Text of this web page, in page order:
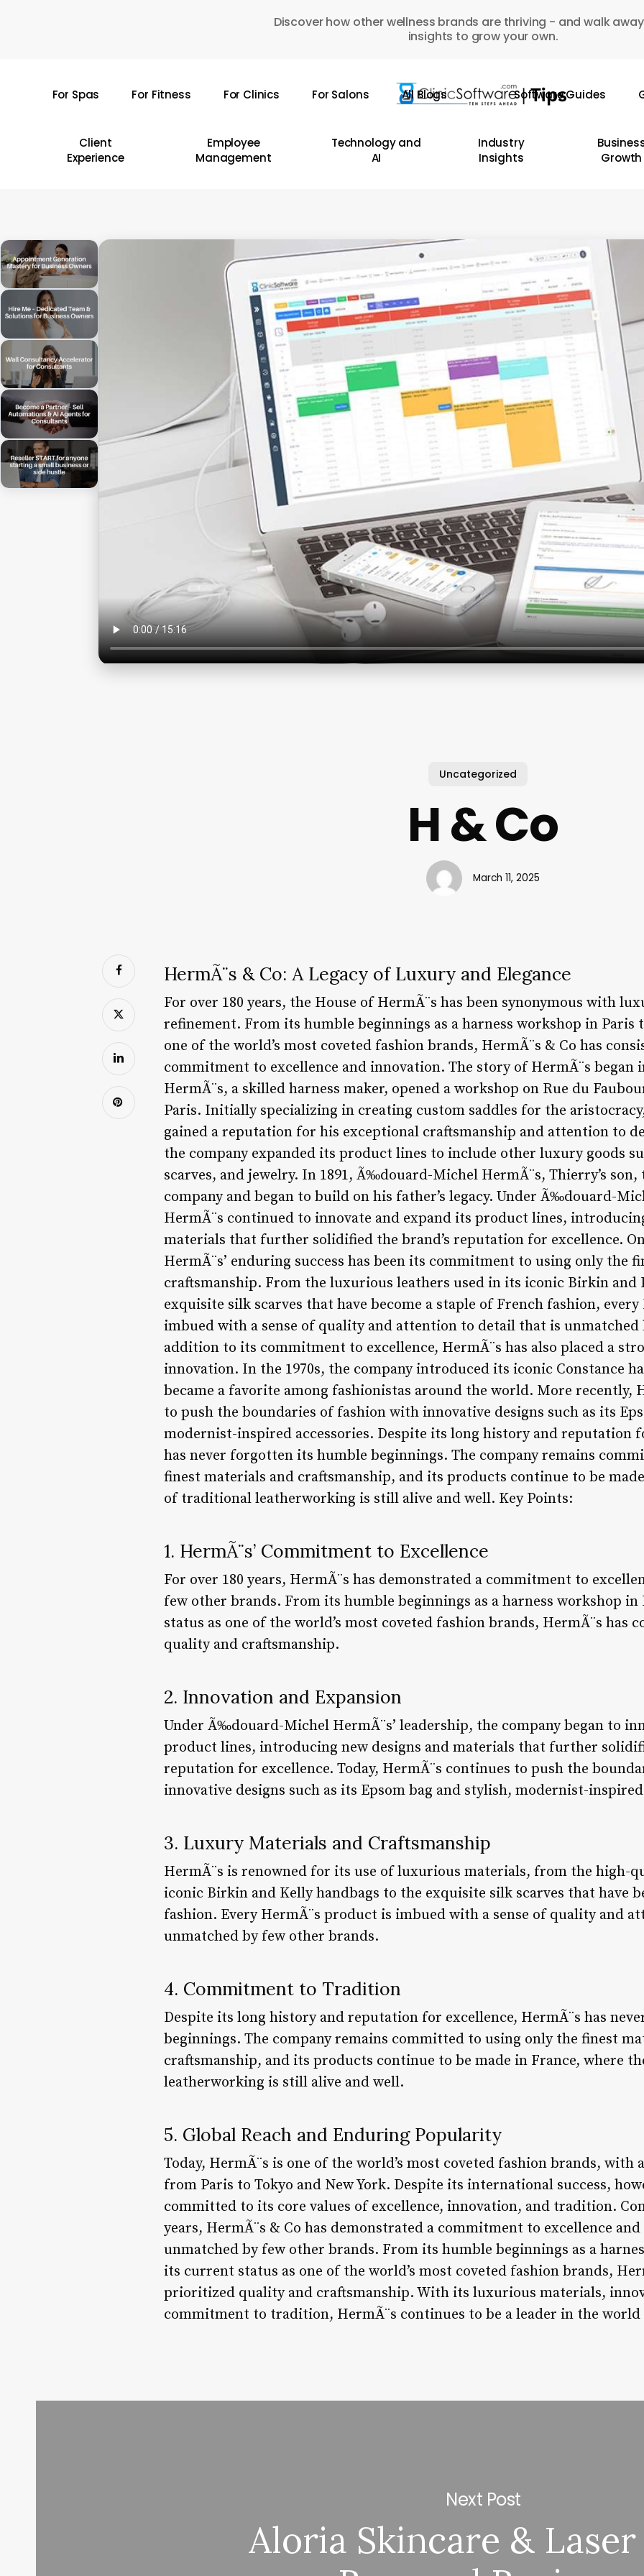
Discover how other wellness brands are thriving - and walk
insights to grow your own.
For Spas For Fitness For Clinics For Salons All Blogs Software Guides
Client
Experience
Employee
Management
Technology and
AI
Industry
Insights
Growth
Uncategorized
H & Co
March 11, 2025
HermÃ¨s & Co: A Legacy of Luxury and Elegance
For over 180 years, the House of HermÃ¨s has been synonymous with
refinement. From its humble beginnings as a harness workshop in Paris
one of the world’s most coveted fashion brands, HermÃ¨s & Co has
commitment to excellence and innovation. The story of HermÃ¨s began
HermÃ¨s, a skilled harness maker, opened a workshop on Rue du
Paris. Initially specializing in creating custom saddles for the
gained a reputation for his exceptional craftsmanship and attention to
the company expanded its product lines to include other luxury goods
scarves, and jewelry. In 1891, Ã‰douard-Michel HermÃ¨s, Thierry’s
company and began to build on his father’s legacy. Under Ã‰douard-
HermÃ¨s continued to innovate and expand its product lines,
materials that further solidified the brand’s reputation for excellence.
HermÃ¨s’ enduring success has been its commitment to using only the
craftsmanship. From the luxurious leathers used in its iconic Birkin and
exquisite silk scarves that have become a staple of French fashion,
imbued with a sense of quality and attention to detail that is
addition to its commitment to excellence, HermÃ¨s has also placed a
innovation. In the 1970s, the company introduced its iconic Constance
became a favorite among fashionistas around the world. More recently,
to push the boundaries of fashion with innovative designs such as its
modernist-inspired accessories. Despite its long history and reputation
has never forgotten its humble beginnings. The company remains
finest materials and craftsmanship, and its products continue to be
of traditional leatherworking is still alive and well. Key Points:
1. HermÃ¨s’ Commitment to Excellence
For over 180 years, HermÃ¨s has demonstrated a commitment to
few other brands. From its humble beginnings as a harness workshop
status as one of the world’s most coveted fashion brands, HermÃ¨s
quality and craftsmanship.
2. Innovation and Expansion
Under Ã‰douard-Michel HermÃ¨s’ leadership, the company began to
product lines, introducing new designs and materials that further
reputation for excellence. Today, HermÃ¨s continues to push the
innovative designs such as its Epsom bag and stylish, modernist-
3. Luxury Materials and Craftsmanship
HermÃ¨s is renowned for its use of luxurious materials, from the high-
iconic Birkin and Kelly handbags to the exquisite silk scarves that have
fashion. Every HermÃ¨s product is imbued with a sense of quality and
unmatched by few other brands.
4. Commitment to Tradition
Despite its long history and reputation for excellence, HermÃ¨s has
beginnings. The company remains committed to using only the finest
craftsmanship, and its products continue to be made in France, where
leatherworking is still alive and well.
5. Global Reach and Enduring Popularity
Today, HermÃ¨s is one of the world’s most coveted fashion brands, with
from Paris to Tokyo and New York. Despite its international success,
committed to its core values of excellence, innovation, and tradition.
years, HermÃ¨s & Co has demonstrated a commitment to excellence
unmatched by few other brands. From its humble beginnings as a
its current status as one of the world’s most coveted fashion brands,
prioritized quality and craftsmanship. With its luxurious materials,
commitment to tradition, HermÃ¨s continues to be a leader in the
Next Post
Aloria Skincare &